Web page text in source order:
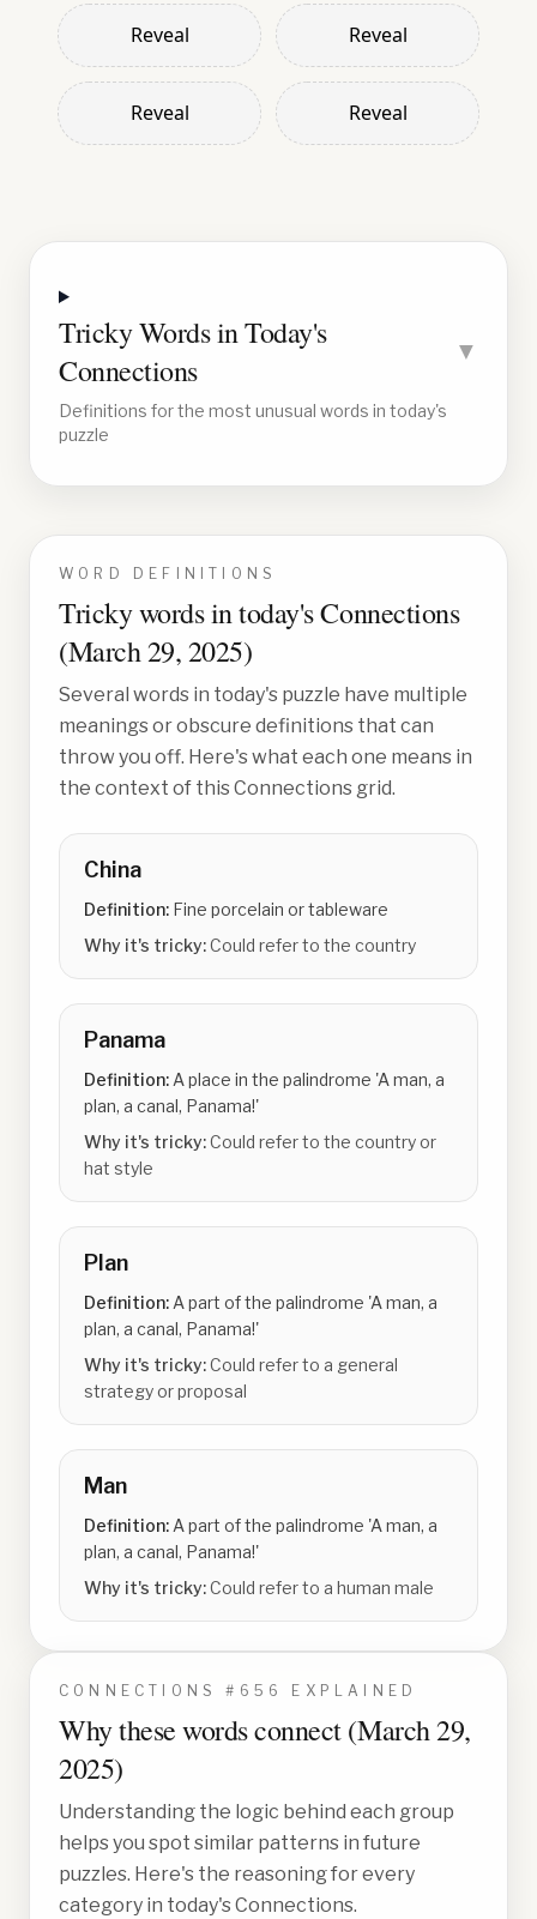
Reveal Reveal
Reveal Reveal
Tricky Words in Today's
Connections
▼
Definitions for the most unusual words in today's
puzzle
WORD DEFINITIONS
Tricky words in today's Connections
(March 29, 2025)
Several words in today's puzzle have multiple
meanings or obscure definitions that can
throw you off. Here's what each one means in
the context of this Connections grid.
China
Definition: Fine porcelain or tableware
Why it's tricky:Could refer to the country
Panama
Definition: A place in the palindrome 'A man, a
plan, a canal, Panama!'
Why it's tricky:Could refer to the country or
hat style
Plan
Definition: A part of the palindrome 'A man, a
plan, a canal, Panama!'
Why it's tricky:Could refer to a general
strategy or proposal
Man
Definition: A part of the palindrome 'A man, a
plan, a canal, Panama!'
Why it's tricky:Could refer to a human male
CONNECTIONS # 656 EXPLAINED
Why these words connect (March 29,
2025)
Understanding the logic behind each group
helps you spot similar patterns in future
puzzles. Here's the reasoning for every
category in today's Connections.